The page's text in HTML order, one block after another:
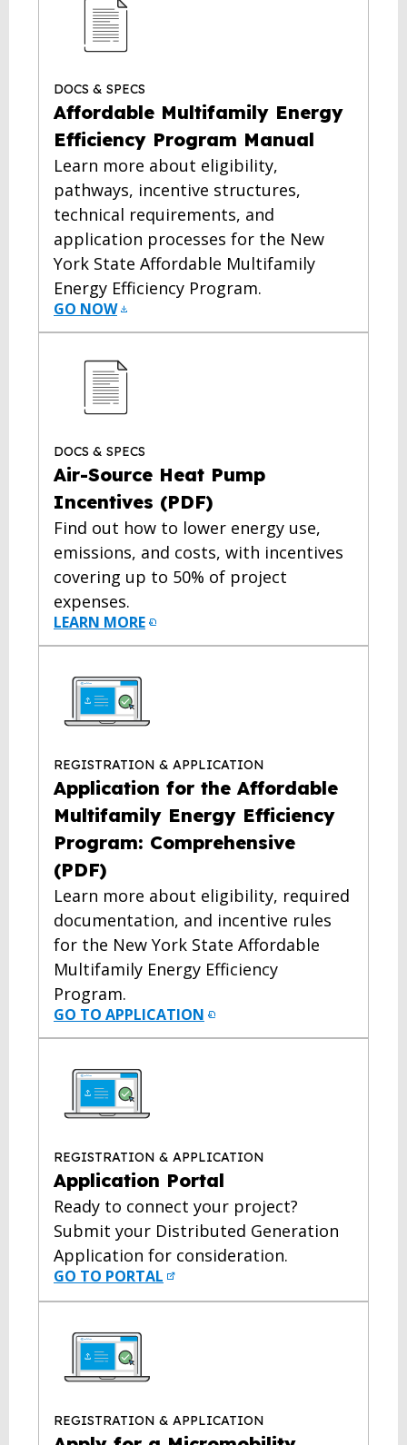
DOCS & SPECS
Affordable Multifamily Energy
Efficiency Program Manual
Learn more about eligibility,
pathways, incentive structures,
technical requirements, and
application processes for the New
York State Affordable Multifamily
Energy Efficiency Program.
GO NOW
DOCS & SPECS
Air-Source Heat Pump
Incentives (PDF)
Find out how to lower energy use,
emissions, and costs, with incentives
covering up to 50% of project
expenses.
LEARN MORE
REGISTRATION & APPLICATION
Application for the Affordable
Multifamily Energy Efficiency
Program: Comprehensive
(PDF)
Learn more about eligibility, required
documentation, and incentive rules
for the New York State Affordable
Multifamily Energy Efficiency
Program.
GO TO APPLICATION
REGISTRATION & APPLICATION
Application Portal
Ready to connect your project?
Submit your Distributed Generation
Application for consideration.
GO TO PORTAL
REGISTRATION & APPLICATION